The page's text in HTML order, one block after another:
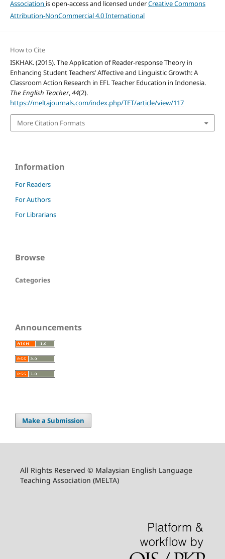
Association is open-access and licensed underCreative Commons
Attribution-NonCommercial 4.0 International
How to Cite
ISKHAK. (2015). The Application of Reader-response Theory in
Enhancing Student Teachers’ Affective and Linguistic Growth: A
Classroom Action Research in EFL Teacher Education in Indonesia.
The English Teacher,44(2).
https://meltajournals.com/index.php/TET/article/view/117
More Citation Formats
Information
For Readers
For Authors
For Librarians
Browse
Categories
Announcements
Make a Submission
All Rights Reserved © Malaysian English Language
Teaching Association (MELTA)